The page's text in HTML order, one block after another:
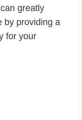
greatly
by providing a
for your